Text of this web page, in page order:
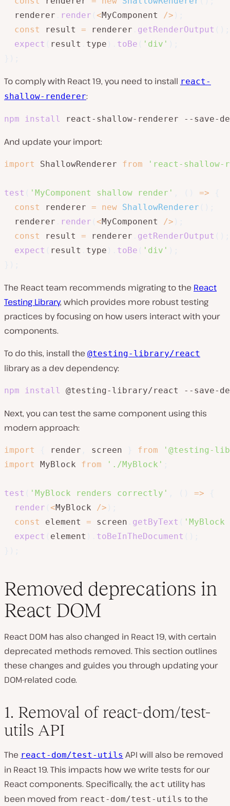
  renderer
render <MyComponent />
const
result = renderer getRenderOutput
expect
result type toBe 'div'
To comply with React 19, you need to install react-
shallow-renderer:
npm install react-shallow-renderer --save-
And update your import:
import ShallowRenderer from 'react-shallow-
test 'MyComponent shallow render' =>
const
renderer = new ShallowRenderer
  renderer
render <MyComponent />
const
result = renderer getRenderOutput
expect
result type toBe 'div'
The React team recommends migrating to the React
Testing Library, which provides more robust testing
practices by focusing on how users interact with your
components.
To do this, install the @testing-library/react
library as a dev dependency:
npm install @testing-library/react --save-
Next, you can test the same component using this
modern approach:
import render screen from
'@testing-
import
MyBlock from './MyBlock'
test 'MyBlock renders correctly' =>
render <MyBlock />
const
element = screen getByText
expect
element toBeInTheDocument
Removed deprecations in
React DOM
React DOM has also changed in React 19, with certain
deprecated methods removed. This section outlines
these changes and guides you through updating your
DOM-related code.
1. Removal of react-dom/test-
utils API
The react-dom/test-utils API will also be removed
in React 19. This impacts how we write tests for our
React components. Specifically, the act utility has
been moved from react-dom/test-utils to the